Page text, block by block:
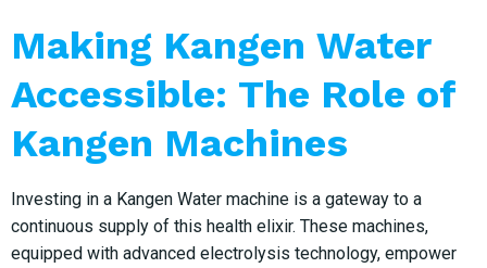
Making Kangen Water
Accessible: The Role of
Kangen Machines
Investing in a Kangen Water machine is a gateway to a
continuous supply of this health elixir. These machines,
equipped with advanced electrolysis technology, empower